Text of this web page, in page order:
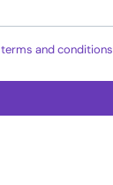
terms and conditions